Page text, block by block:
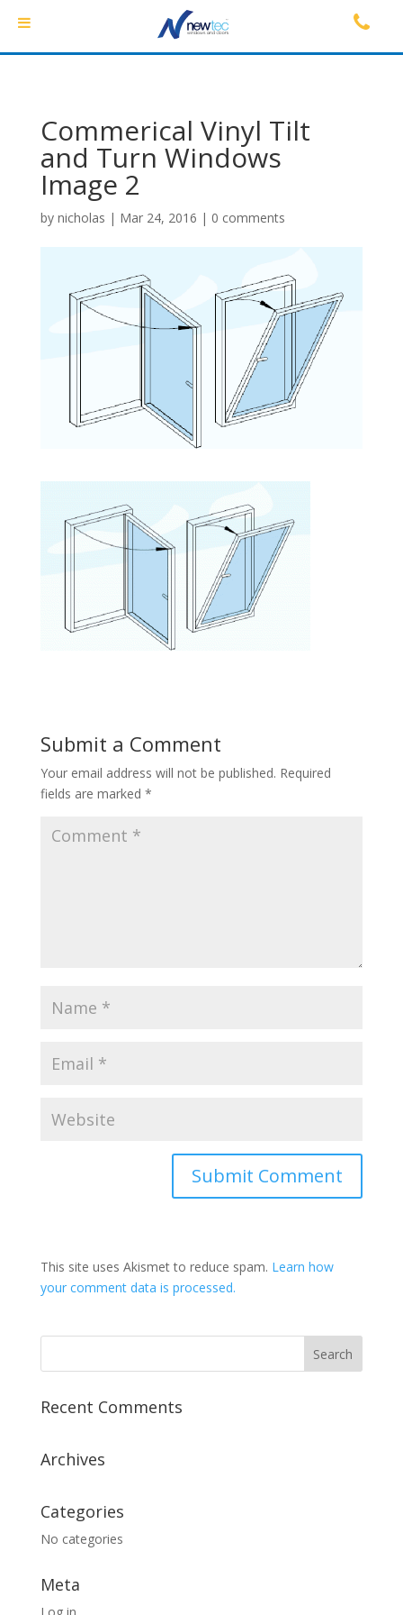
Commerical Vinyl Tilt
and Turn Windows
Image 2
by nicholas | Mar 24, 2016 | 0 comments
Submit a Comment
Your email address will not be published. Required
fields are marked *
This site uses Akismet to reduce spam. Learn how
your comment data is processed.
Recent Comments
Archives
Categories
No categories
Meta